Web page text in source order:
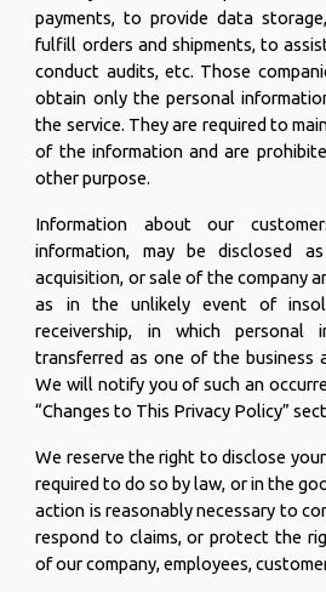
payments, to provide data
fulfill orders and shipments, to
conduct audits, etc. Those
obtain only the personal
the service. They are required to
of the information and are
other purpose.
Information about our
information, may be disclosed
acquisition, or sale of the company
as in the unlikely event of
receivership, in which personal
transferred as one of the business
We will notify you of such an
“Changes to This Privacy Policy”
We reserve the right to disclose
required to do so by law, or in the
action is reasonably necessary to
respond to claims, or protect the
of our company, employees,